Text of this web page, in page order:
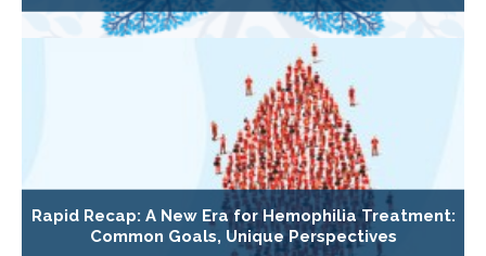
Rapid Recap: A New Era for Hemophilia Treatment:
Common Goals, Unique Perspectives